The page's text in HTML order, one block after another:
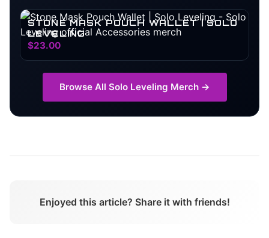
STONE MASK POUCH WALLET | SOLO
LEVELING
$23.00
Browse All Solo Leveling Merch →
Enjoyed this article? Share it with friends!